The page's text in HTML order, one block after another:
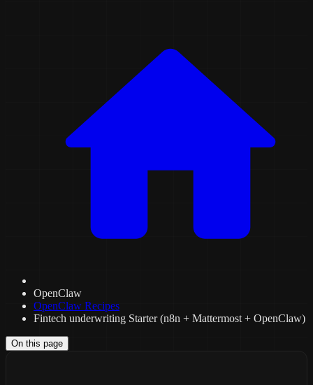
OpenClaw
OpenClaw Recipes
Fintech underwriting Starter (n8n + Mattermost + OpenClaw)
On this page